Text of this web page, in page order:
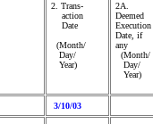
2. Trans-
action
Date
(Month/
Day/
Year)
2A.
Deemed
Execution
Date, if
any
(Month/
Day/
Year)
3/10/03